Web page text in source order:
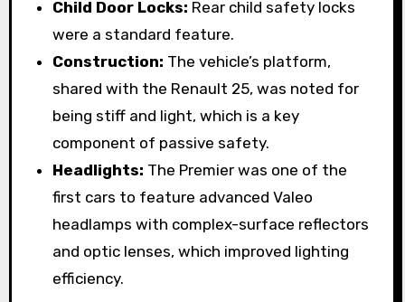
Child Door Locks: Rear child safety locks
were a standard feature.
Construction: The vehicle’s platform,
shared with the Renault 25, was noted for
being stiff and light, which is a key
component of passive safety.
Headlights: The Premier was one of the
first cars to feature advanced Valeo
headlamps with complex-surface reflectors
and optic lenses, which improved lighting
efficiency.